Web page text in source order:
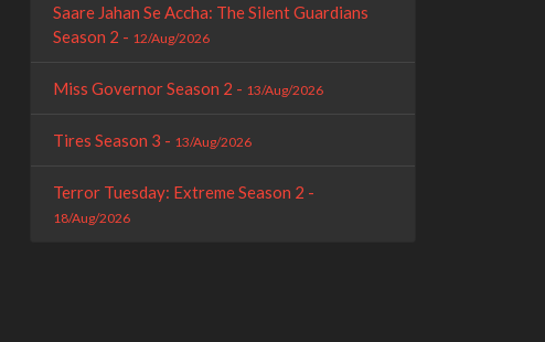
Saare Jahan Se Accha: The Silent Guardians
Season 2 - 12/Aug/2026
Miss Governor Season 2 - 13/Aug/2026
Tires Season 3 - 13/Aug/2026
Terror Tuesday: Extreme Season 2 -
18/Aug/2026